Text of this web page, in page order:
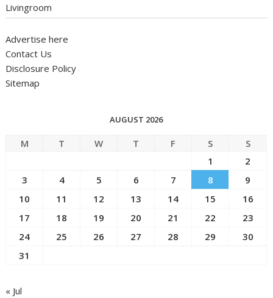
Livingroom
Advertise here
Contact Us
Disclosure Policy
Sitemap
AUGUST 2026
M T W T F S
S
1
2
3
4 5 6 7 8
9
10
11 12 13 14 15
16
17
18 19 20 21 22
23
24
25 26 27 28 29
30
31
« Jul